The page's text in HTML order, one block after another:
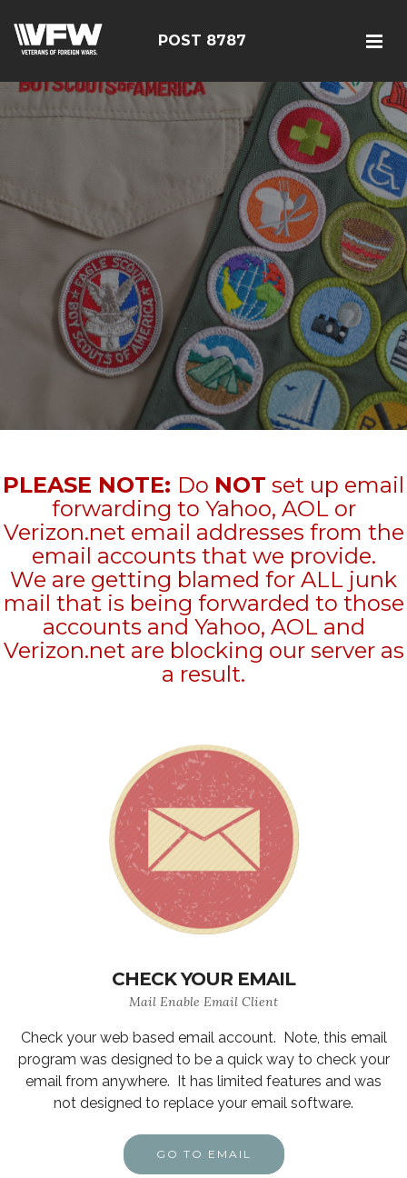
POST 8787
PLEASE NOTE: Do NOT set up email
forwarding to Yahoo, AOL or
Verizon.net email addresses from the
email accounts that we provide.
We are getting blamed for ALL junk
mail that is being forwarded to those
accounts and Yahoo, AOL and
Verizon.net are blocking our server as
a result.
CHECK YOUR EMAIL
Mail Enable Email Client
Check your web based email account. Note, this email
program was designed to be a quick way to check your
email from anywhere. It has limited features and was
not designed to replace your email software.
GO TO EMAIL